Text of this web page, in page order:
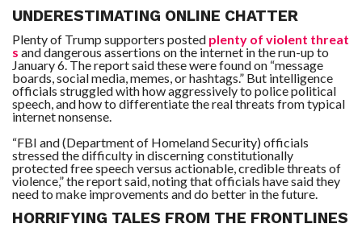
UNDERESTIMATING ONLINE CHATTER
Plenty of Trump supporters posted plenty of violent threat
s and dangerous assertions on the internet in the run-up to
January 6. The report said these were found on “message
boards, social media, memes, or hashtags.” But intelligence
officials struggled with how aggressively to police political
speech, and how to differentiate the real threats from typical
internet nonsense.
“FBI and (Department of Homeland Security) officials
stressed the difficulty in discerning constitutionally
protected free speech versus actionable, credible threats of
violence,” the report said, noting that officials have said they
need to make improvements and do better in the future.
HORRIFYING TALES FROM THE FRONTLINES